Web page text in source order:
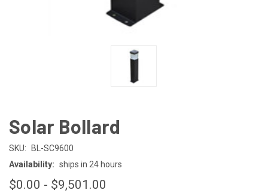
Solar Bollard
SKU:
BL-SC9600
Availability: ships in 24 hours
$0.00 - $9,501.00